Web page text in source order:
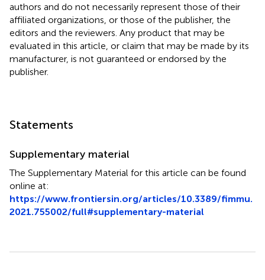
authors and do not necessarily represent those of their
affiliated organizations, or those of the publisher, the
editors and the reviewers. Any product that may be
evaluated in this article, or claim that may be made by its
manufacturer, is not guaranteed or endorsed by the
publisher.
Statements
Supplementary material
The Supplementary Material for this article can be found
online at:
https://www.frontiersin.org/articles/10.3389/fimmu.
2021.755002/full#supplementary-material